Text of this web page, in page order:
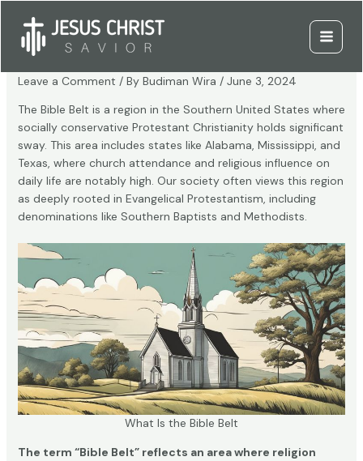
content
Main
What Is the Bible Belt?
Leave a Comment / By Budiman Wira / June 3, 2024
The Bible Belt is a region in the Southern United States where
socially conservative Protestant Christianity holds significant
sway. This area includes states like Alabama, Mississippi, and
Texas, where church attendance and religious influence on
daily life are notably high. Our society often views this region
as deeply rooted in Evangelical Protestantism, including
denominations like Southern Baptists and Methodists.
What Is the Bible Belt
The term “Bible Belt” reflects an area where religion